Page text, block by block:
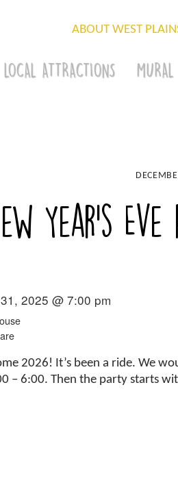
ABOUT WEST
LOCAL ATTRACTIONS
Year’s
2025 @ 7:00 pm
2026! It’s been a ride. We
6:00. Then the party starts